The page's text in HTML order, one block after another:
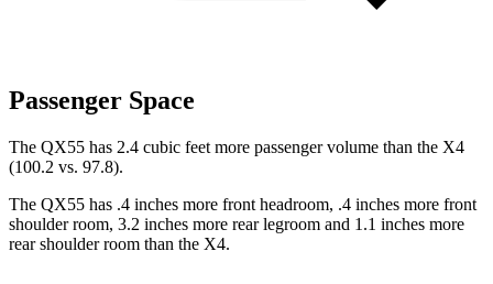
Passenger Space
The QX55 has 2.4 cubic feet more passenger volume than the X4
(100.2 vs. 97.8).
The QX55 has .4 inches more front headroom, .4 inches more front
shoulder room, 3.2 inches more rear legroom and 1.1 inches more
rear shoulder room than the X4.